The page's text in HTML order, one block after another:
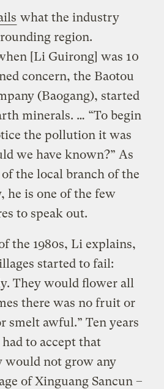
what the industry
region.
[Li Guirong] was 10
concern, the Baotou
(Baogang), started
minerals. … “To begin
the pollution it was
we have known?” As
the local branch of the
he is one of the few
to speak out.
the 1980s, Li explains,
started to fail:
They would flower all
there was no fruit or
smelt awful.” Ten years
to accept that
would not grow any
of Xinguang Sancun –